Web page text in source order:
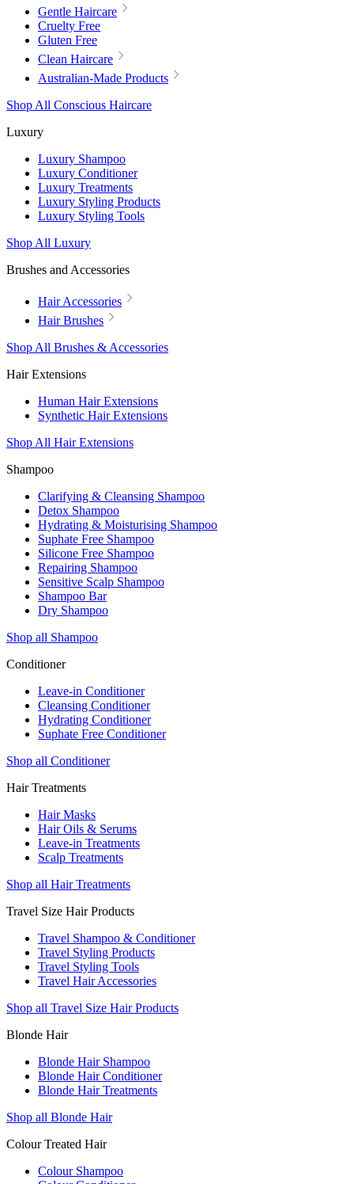
Gentle Haircare
Cruelty Free
Gluten Free
Clean Haircare
Australian-Made Products
Shop All Conscious Haircare
Luxury
Luxury Shampoo
Luxury Conditioner
Luxury Treatments
Luxury Styling Products
Luxury Styling Tools
Shop All Luxury
Brushes and Accessories
Hair Accessories
Hair Brushes
Shop All Brushes & Accessories
Hair Extensions
Human Hair Extensions
Synthetic Hair Extensions
Shop All Hair Extensions
Shampoo
Clarifying & Cleansing Shampoo
Detox Shampoo
Hydrating & Moisturising Shampoo
Suphate Free Shampoo
Silicone Free Shampoo
Repairing Shampoo
Sensitive Scalp Shampoo
Shampoo Bar
Dry Shampoo
Shop all Shampoo
Conditioner
Leave-in Conditioner
Cleansing Conditioner
Hydrating Conditioner
Suphate Free Conditioner
Shop all Conditioner
Hair Treatments
Hair Masks
Hair Oils & Serums
Leave-in Treatments
Scalp Treatments
Shop all Hair Treatments
Travel Size Hair Products
Travel Shampoo & Conditioner
Travel Styling Products
Travel Styling Tools
Travel Hair Accessories
Shop all Travel Size Hair Products
Blonde Hair
Blonde Hair Shampoo
Blonde Hair Conditioner
Blonde Hair Treatments
Shop all Blonde Hair
Colour Treated Hair
Colour Shampoo